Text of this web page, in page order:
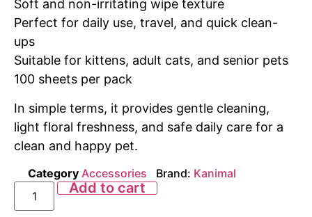
Soft and non-irritating wipe texture
Perfect for daily use, travel, and quick clean-
ups
Suitable for kittens, adult cats, and senior pets
100 sheets per pack
In simple terms, it provides gentle cleaning,
light floral freshness, and safe daily care for a
clean and happy pet.
Category Accessories Brand: Kanimal
Add to cart